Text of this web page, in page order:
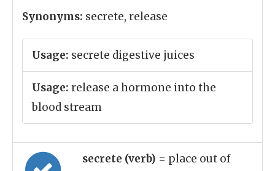
Synonyms: secrete, release
Usage: secrete digestive juices
Usage: release a hormone into the
blood stream
secrete (verb) = place out of